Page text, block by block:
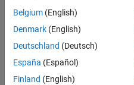
Answer
Accepted
Updated
21 Jun 2022
98 Views
(30 days)
Belgium (English)
Denmark (English)
Deutschland (Deutsch)
España (Español)
Finland (English)